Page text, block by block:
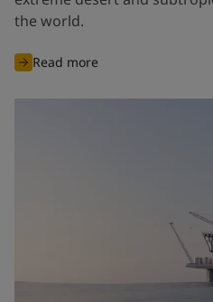
the world.
Read more